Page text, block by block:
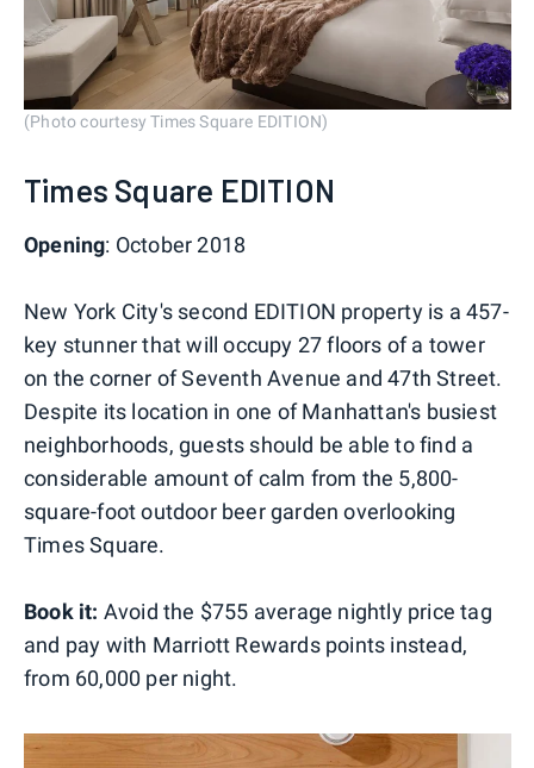
(Photo courtesy Times Square EDITION)
Times Square EDITION
Opening: October 2018
New York City's second EDITION property is a 457-
key stunner that will occupy 27 floors of a tower
on the corner of Seventh Avenue and 47th Street.
Despite its location in one of Manhattan's busiest
neighborhoods, guests should be able to find a
considerable amount of calm from the 5,800-
square-foot outdoor beer garden overlooking
Times Square.
Book it: Avoid the $755 average nightly price tag
and pay with Marriott Rewards points instead,
from 60,000 per night.